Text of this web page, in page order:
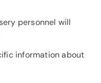
personnel will
information about